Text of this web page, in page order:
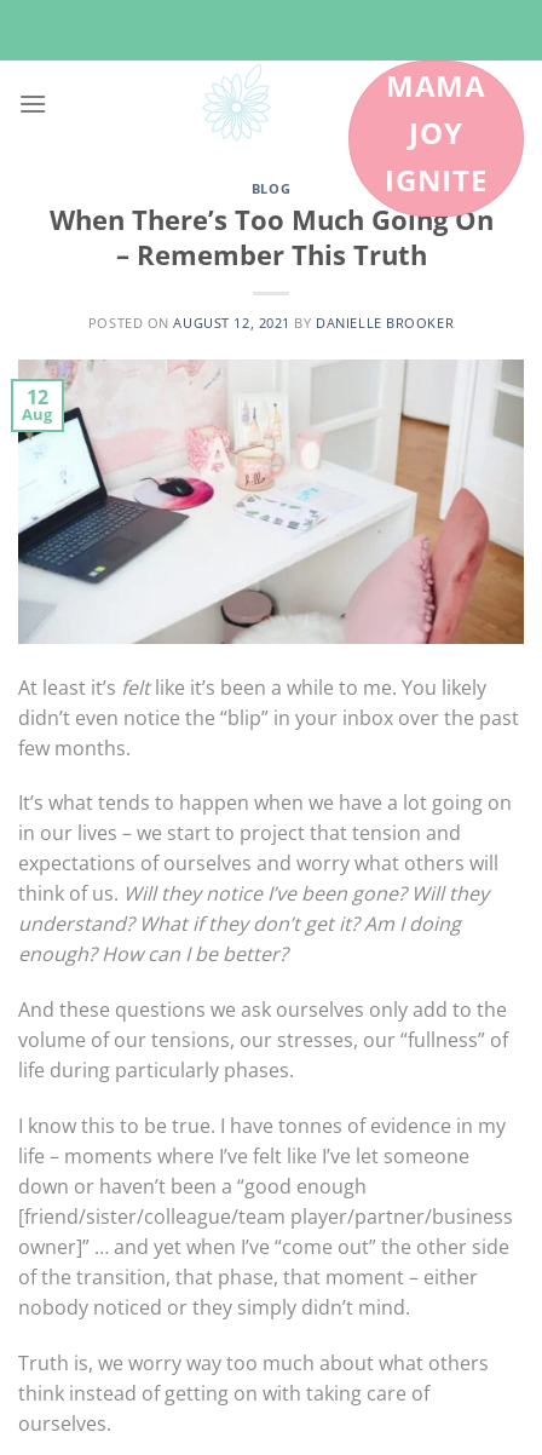
MAMA
JOY
IGNITE
BLOG
When There’s Too Much Going On
– Remember This Truth
POSTED ONAUGUST 12, 2021 BY DANIELLE BROOKER
12
Aug
At least it’s feltlike it’s been a while to me. You likely
didn’t even notice the “blip” in your inbox over the past
few months.
It’s what tends to happen when we have a lot going on
in our lives – we start to project that tension and
expectations of ourselves and worry what others will
think of us. Will they notice I’ve been gone? Will they
understand? What if they don’t get it? Am I doing
enough? How can I be better?
And these questions we ask ourselves only add to the
volume of our tensions, our stresses, our “fullness” of
life during particularly phases.
I know this to be true. I have tonnes of evidence in my
life – moments where I’ve felt like I’ve let someone
down or haven’t been a “good enough
[friend/sister/colleague/team player/partner/business
owner]” … and yet when I’ve “come out” the other side
of the transition, that phase, that moment – either
nobody noticed or they simply didn’t mind.
Truth is, we worry way too much about what others
think instead of getting on with taking care of
ourselves.